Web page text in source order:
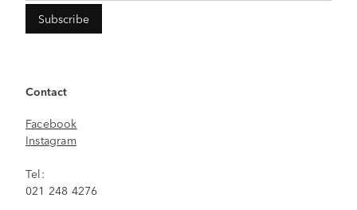
Contact
Facebook
Instagram
Tel:
021 248 4276